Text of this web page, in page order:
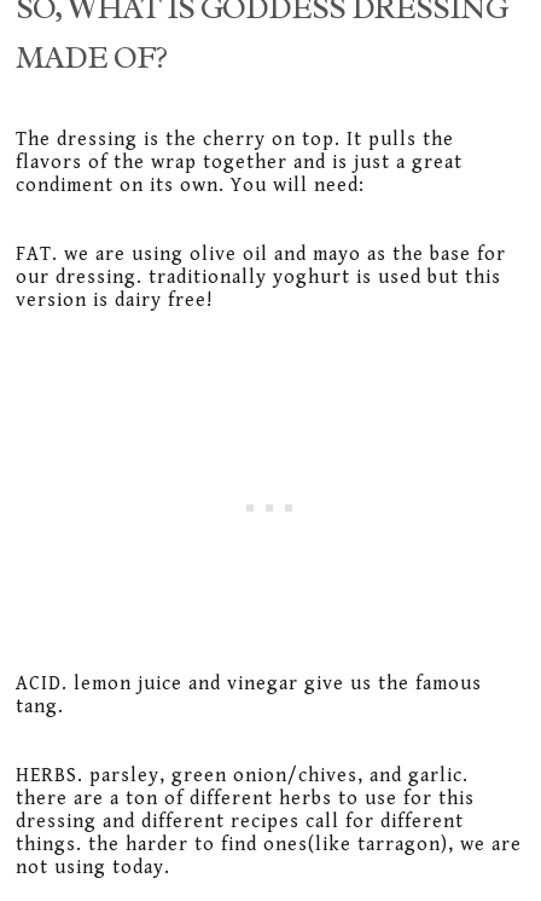
MADE OF?
The dressing is the cherry on top. It pulls the
flavors of the wrap together and is just a great
condiment on its own. You will need:
FAT. we are using olive oil and mayo as the base for
our dressing. traditionally yoghurt is used but this
version is dairy free!
ACID. lemon juice and vinegar give us the famous
tang.
HERBS. parsley, green onion/chives, and garlic.
there are a ton of different herbs to use for this
dressing and different recipes call for different
things. the harder to find ones(like tarragon), we are
not using today.